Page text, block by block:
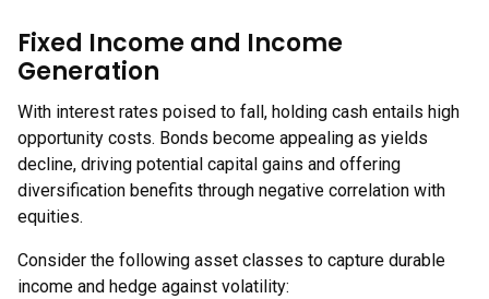
Fixed Income and Income
Generation
With interest rates poised to fall, holding cash entails high
opportunity costs. Bonds become appealing as yields
decline, driving potential capital gains and offering
diversification benefits through negative correlation with
equities.
Consider the following asset classes to capture durable
income and hedge against volatility: